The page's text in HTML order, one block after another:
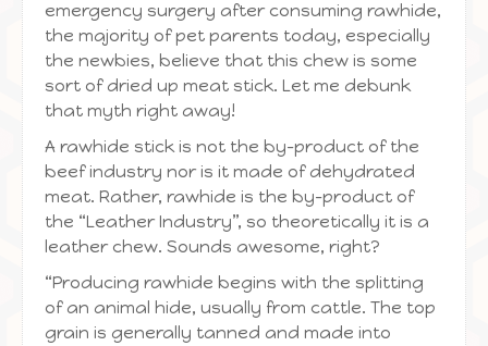
emergency surgery after consuming rawhide,
the majority of pet parents today, especially
the newbies, believe that this chew is some
sort of dried up meat stick. Let me debunk
that myth right away!
A rawhide stick is not the by-product of the
beef industry nor is it made of dehydrated
meat. Rather, rawhide is the by-product of
the “Leather Industry”, so theoretically it is a
leather chew. Sounds awesome, right?
“Producing rawhide begins with the splitting
of an animal hide, usually from cattle. The top
grain is generally tanned and made into